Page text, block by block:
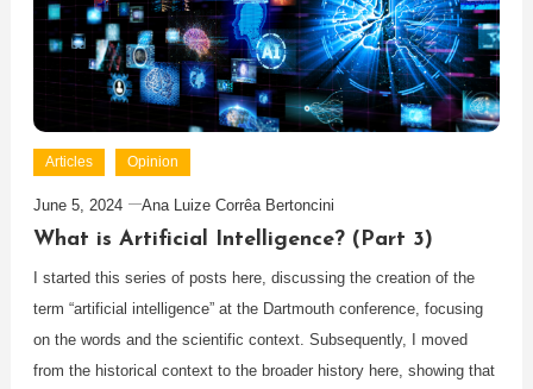
Articles Opinion
June 5, 2024 Ana Luize Corrêa Bertoncini
What is Artificial Intelligence? (Part 3)
I started this series of posts here, discussing the creation of the
term “artificial intelligence” at the Dartmouth conference, focusing
on the words and the scientific context. Subsequently, I moved
from the historical context to the broader history here, showing that